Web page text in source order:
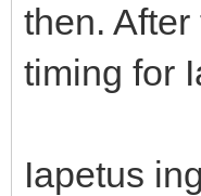
then.
timing for
Iapetus